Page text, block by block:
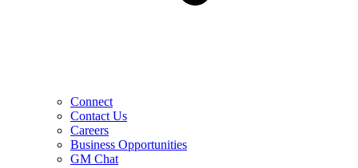
Connect
Contact Us
Careers
Business Opportunities
GM Chat